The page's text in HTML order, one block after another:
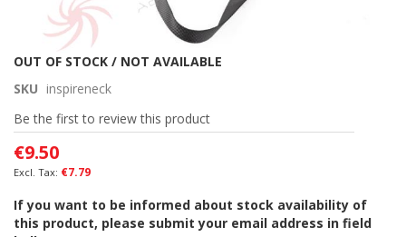
Skip
the
beginning
of
the
images
OUT OF STOCK / NOT AVAILABLE
SKU inspireneck
Be the first to review this product
€9.50
€7.79
If you want to be informed about stock availability of
this product, please submit your email address in field